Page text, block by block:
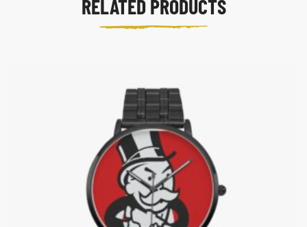
RELATED PRODUCTS